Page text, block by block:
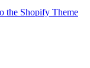
the Shopify Theme